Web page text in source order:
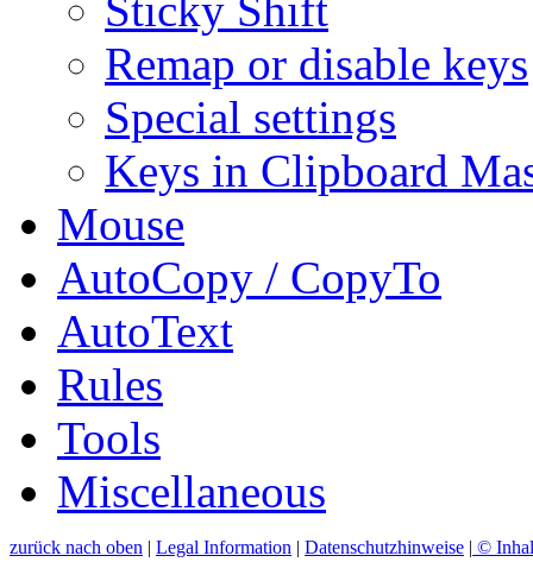
Sticky Shift
Remap or disable keys
Special settings
Keys in Clipboard
Mouse
AutoCopy / CopyTo
AutoText
Rules
Tools
Miscellaneous
zurück nach oben | Legal Information | Datenschutzhinweise | ©